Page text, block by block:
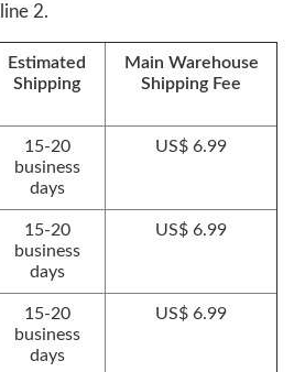
2.
Estimated
Shipping
Main Warehouse
Shipping Fee
15-20
business
days
US$ 6.99
15-20
business
days
US$ 6.99
15-20
business
days
US$ 6.99